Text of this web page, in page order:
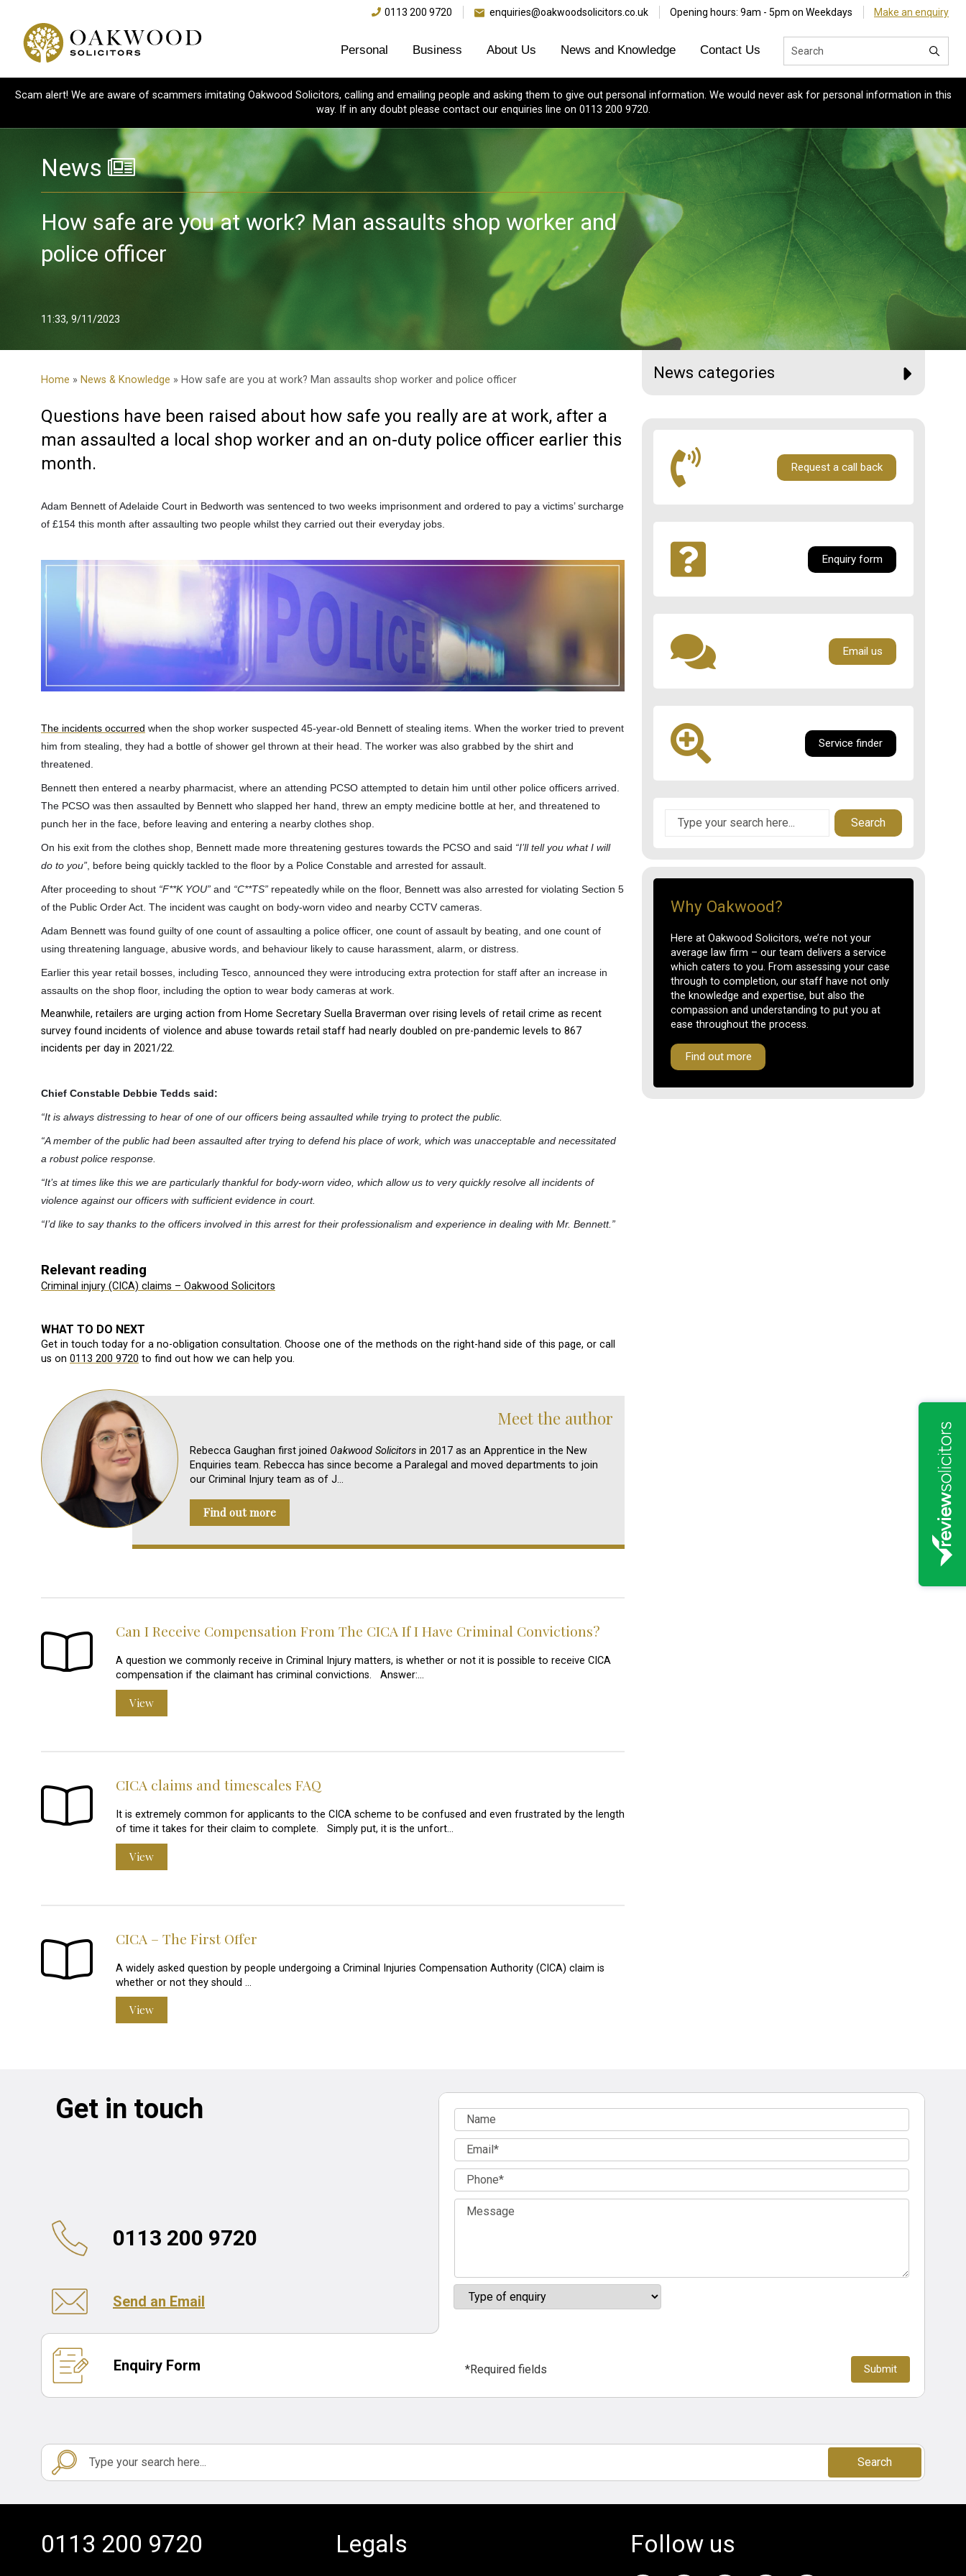
0113 200 9720 enquiries@oakwoodsolicitors.co.uk Opening hours: 9am - 5pm on Weekdays Make an enquiry
Personal Business About Us News and Knowledge Contact Us
Scam alert! We are aware of scammers imitating Oakwood Solicitors, calling and emailing people and asking them to give out personal information. We would never ask for personal information in this
way. If in any doubt please contact our enquiries line on 0113 200 9720.
News
How safe are you at work? Man assaults shop worker and
police officer
11:33, 9/11/2023
Home » News & Knowledge » How safe are you at work? Man assaults shop worker and police officer
Questions have been raised about how safe you really are at work, after a
man assaulted a local shop worker and an on-duty police officer earlier this
month.
Adam Bennett of Adelaide Court in Bedworth was sentenced to two weeks imprisonment and ordered to pay a victims’ surcharge
of £154 this month after assaulting two people whilst they carried out their everyday jobs.
The incidents occurred when the shop worker suspected 45-year-old Bennett of stealing items. When the worker tried to prevent
him from stealing, they had a bottle of shower gel thrown at their head. The worker was also grabbed by the shirt and
threatened.
Bennett then entered a nearby pharmacist, where an attending PCSO attempted to detain him until other police officers arrived.
The PCSO was then assaulted by Bennett who slapped her hand, threw an empty medicine bottle at her, and threatened to
punch her in the face, before leaving and entering a nearby clothes shop.
On his exit from the clothes shop, Bennett made more threatening gestures towards the PCSO and said “I’ll tell you what I will
do to you”, before being quickly tackled to the floor by a Police Constable and arrested for assault.
After proceeding to shout “F**K YOU” and “C**TS” repeatedly while on the floor, Bennett was also arrested for violating Section 5
of the Public Order Act. The incident was caught on body-worn video and nearby CCTV cameras.
Adam Bennett was found guilty of one count of assaulting a police officer, one count of assault by beating, and one count of
using threatening language, abusive words, and behaviour likely to cause harassment, alarm, or distress.
Earlier this year retail bosses, including Tesco, announced they were introducing extra protection for staff after an increase in
assaults on the shop floor, including the option to wear body cameras at work.
Meanwhile, retailers are urging action from Home Secretary Suella Braverman over rising levels of retail crime as recent
survey found incidents of violence and abuse towards retail staff had nearly doubled on pre-pandemic levels to 867
incidents per day in 2021/22.
Chief Constable Debbie Tedds said:
“It is always distressing to hear of one of our officers being assaulted while trying to protect the public.
“A member of the public had been assaulted after trying to defend his place of work, which was unacceptable and necessitated
a robust police response.
“It’s at times like this we are particularly thankful for body-worn video, which allow us to very quickly resolve all incidents of
violence against our officers with sufficient evidence in court.
“I’d like to say thanks to the officers involved in this arrest for their professionalism and experience in dealing with Mr. Bennett.”
Relevant reading
Criminal injury (CICA) claims – Oakwood Solicitors
WHAT TO DO NEXT
Get in touch today for a no-obligation consultation. Choose one of the methods on the right-hand side of this page, or call
us on 0113 200 9720 to find out how we can help you.
Meet the author
Rebecca Gaughan first joined Oakwood Solicitors in 2017 as an Apprentice in the New
Enquiries team. Rebecca has since become a Paralegal and moved departments to join
our Criminal Injury team as of J…
Find out more
Can I Receive Compensation From The CICA If I Have Criminal Convictions?
A question we commonly receive in Criminal Injury matters, is whether or not it is possible to receive CICA
compensation if the claimant has criminal convictions. Answer:…
View
CICA claims and timescales FAQ
It is extremely common for applicants to the CICA scheme to be confused and even frustrated by the length
of time it takes for their claim to complete. Simply put, it is the unfort…
View
CICA – The First Offer
A widely asked question by people undergoing a Criminal Injuries Compensation Authority (CICA) claim is
whether or not they should …
View
News categories
Request a call back
Enquiry form
Email us
Service finder
Search
Why Oakwood?
Here at Oakwood Solicitors, we’re not your
average law firm – our team delivers a service
which caters to you. From assessing your case
through to completion, our staff have not only
the knowledge and expertise, but also the
compassion and understanding to put you at
ease throughout the process.
Find out more
Get in touch
0113 200 9720
Send an Email
Enquiry Form *Required fields
Search
0113 200 9720 Legals Follow us